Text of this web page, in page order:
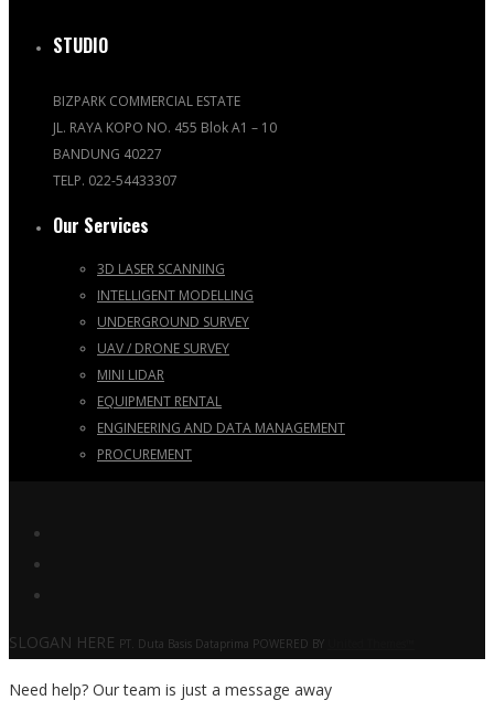
STUDIO
BIZPARK COMMERCIAL ESTATE
JL. RAYA KOPO NO. 455 Blok A1 – 10
BANDUNG 40227
TELP. 022-54433307
Our Services
3D LASER SCANNING
INTELLIGENT MODELLING
UNDERGROUND SURVEY
UAV / DRONE SURVEY
MINI LIDAR
EQUIPMENT RENTAL
ENGINEERING AND DATA MANAGEMENT
PROCUREMENT
SLOGAN HERE PT. Duta Basis Dataprima POWERED BY
Need help? Our team is just a message away